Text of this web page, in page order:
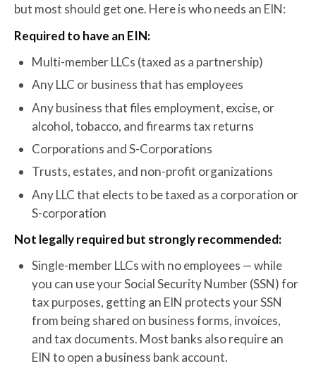
but most should get one. Here is who needs an EIN:
Required to have an EIN:
Multi-member LLCs (taxed as a partnership)
Any LLC or business that has employees
Any business that files employment, excise, or
alcohol, tobacco, and firearms tax returns
Corporations and S-Corporations
Trusts, estates, and non-profit organizations
Any LLC that elects to be taxed as a corporation or
S-corporation
Not legally required but strongly recommended:
Single-member LLCs with no employees — while
you can use your Social Security Number (SSN) for
tax purposes, getting an EIN protects your SSN
from being shared on business forms, invoices,
and tax documents. Most banks also require an
EIN to open a business bank account.